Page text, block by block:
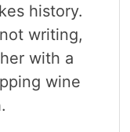
history.
writing,
with a
wine